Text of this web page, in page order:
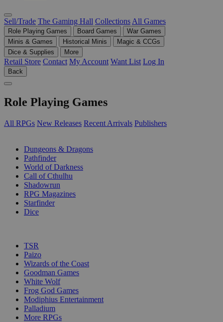
Sell/Trade The Gaming Hall Collections All Games
Role Playing Games Board Games
War Games
Minis & Games
Historical Minis
Magic & CCGs
Dice & Supplies
More
Retail Store Contact My Account Want List Log In
Back
Role Playing Games
All RPGs New Releases Recent Arrivals Publishers
Dungeons & Dragons
Pathfinder
World of Darkness
Call of Cthulhu
Shadowrun
RPG Magazines
Starfinder
Dice
TSR
Paizo
Wizards of the Coast
Goodman Games
White Wolf
Frog God Games
Modiphius Entertainment
Palladium
More RPGs